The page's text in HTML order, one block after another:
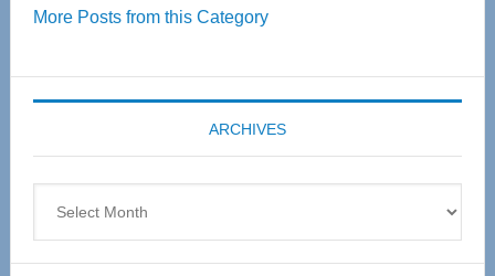
55
Expo
coming
April
More Posts from this Category
ARCHIVES